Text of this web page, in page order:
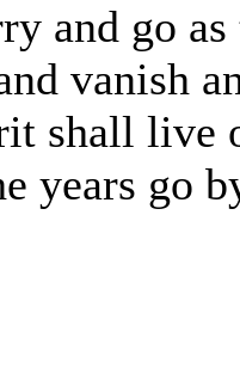
and go
vanish
shall live
years go